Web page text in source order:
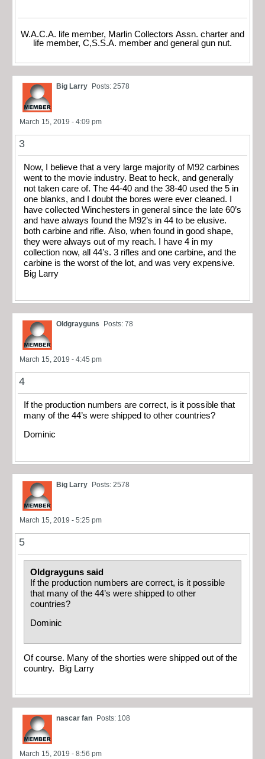
W.A.C.A. life member, Marlin Collectors Assn. charter and
life member, C,S.S.A. member and general gun nut.
Big Larry Posts: 2578
March 15, 2019 - 4:09 pm
3
Now, I believe that a very large majority of M92 carbines
went to the movie industry. Beat to heck, and generally
not taken care of. The 44-40 and the 38-40 used the 5 in
one blanks, and I doubt the bores were ever cleaned. I
have collected Winchesters in general since the late 60’s
and have always found the M92’s in 44 to be elusive.
both carbine and rifle. Also, when found in good shape,
they were always out of my reach. I have 4 in my
collection now, all 44’s. 3 rifles and one carbine, and the
carbine is the worst of the lot, and was very expensive.
Big Larry
Oldgrayguns Posts: 78
March 15, 2019 - 4:45 pm
4
If the production numbers are correct, is it possible that
many of the 44’s were shipped to other countries?
Dominic
Big Larry Posts: 2578
March 15, 2019 - 5:25 pm
5
Oldgrayguns said
If the production numbers are correct, is it possible
that many of the 44’s were shipped to other
countries?
Dominic
Of course. Many of the shorties were shipped out of the
country. Big Larry
nascar fan Posts: 108
March 15, 2019 - 8:56 pm